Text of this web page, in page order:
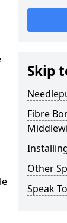
Skip
Fibre
Other
Speak